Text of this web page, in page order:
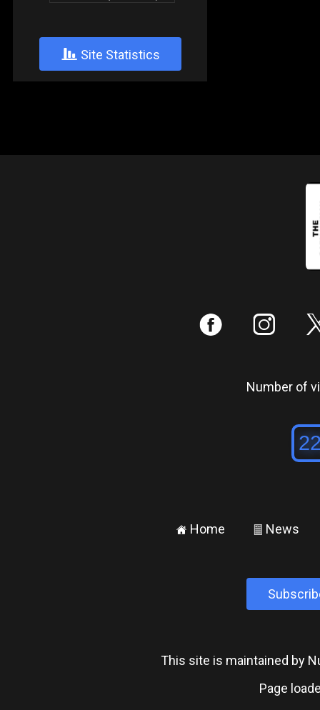
+ Site Statistics
: ;
Number of
± Home ² News
This site is maintained by
Page